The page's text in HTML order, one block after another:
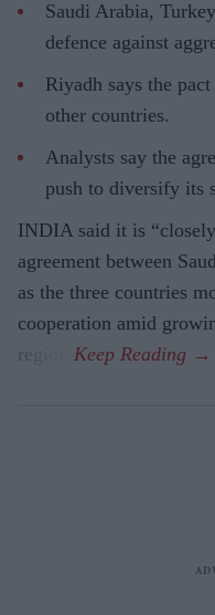
Saudi Arabia,
defence against
Riyadh says the
other countries.
Analysts say the
push to diversify its
INDIA said it is
agreement between
as the three countries
cooperation amid